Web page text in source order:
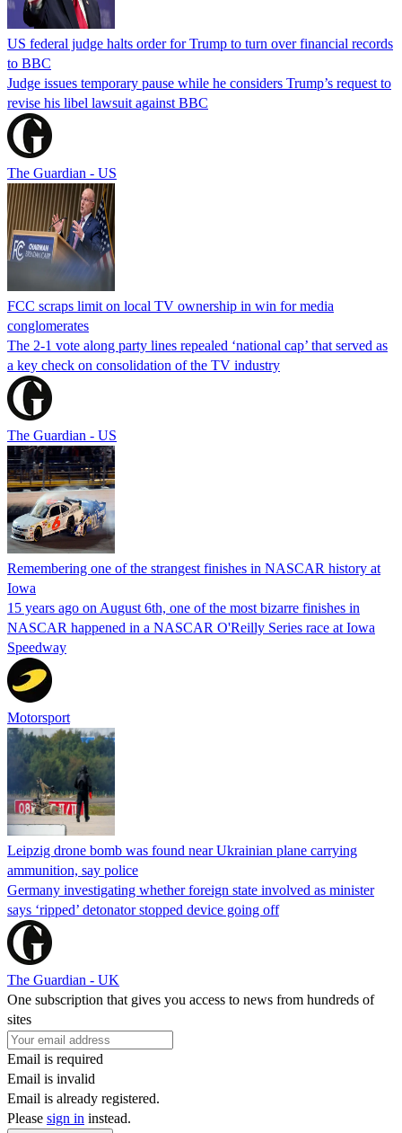
US federal judge halts order for Trump to turn over financial records
to BBC
Judge issues temporary pause while he considers Trump’s request to
revise his libel lawsuit against BBC
The Guardian - US
FCC scraps limit on local TV ownership in win for media
conglomerates
The 2-1 vote along party lines repealed ‘national cap’ that served as
a key check on consolidation of the TV industry
The Guardian - US
Remembering one of the strangest finishes in NASCAR history at
Iowa
15 years ago on August 6th, one of the most bizarre finishes in
NASCAR happened in a NASCAR O'Reilly Series race at Iowa
Speedway
Motorsport
Leipzig drone bomb was found near Ukrainian plane carrying
ammunition, say police
Germany investigating whether foreign state involved as minister
says ‘ripped’ detonator stopped device going off
The Guardian - UK
One subscription that gives you access to news from hundreds of
sites
Email is required
Email is invalid
Email is already registered.
Please sign in instead.